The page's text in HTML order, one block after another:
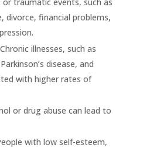
divorce, financial problems,
illnesses, such as
disease, and
with higher rates of
or drug abuse can lead to
with low self-esteem,